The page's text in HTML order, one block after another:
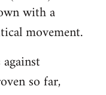
with a
movement.
so far,